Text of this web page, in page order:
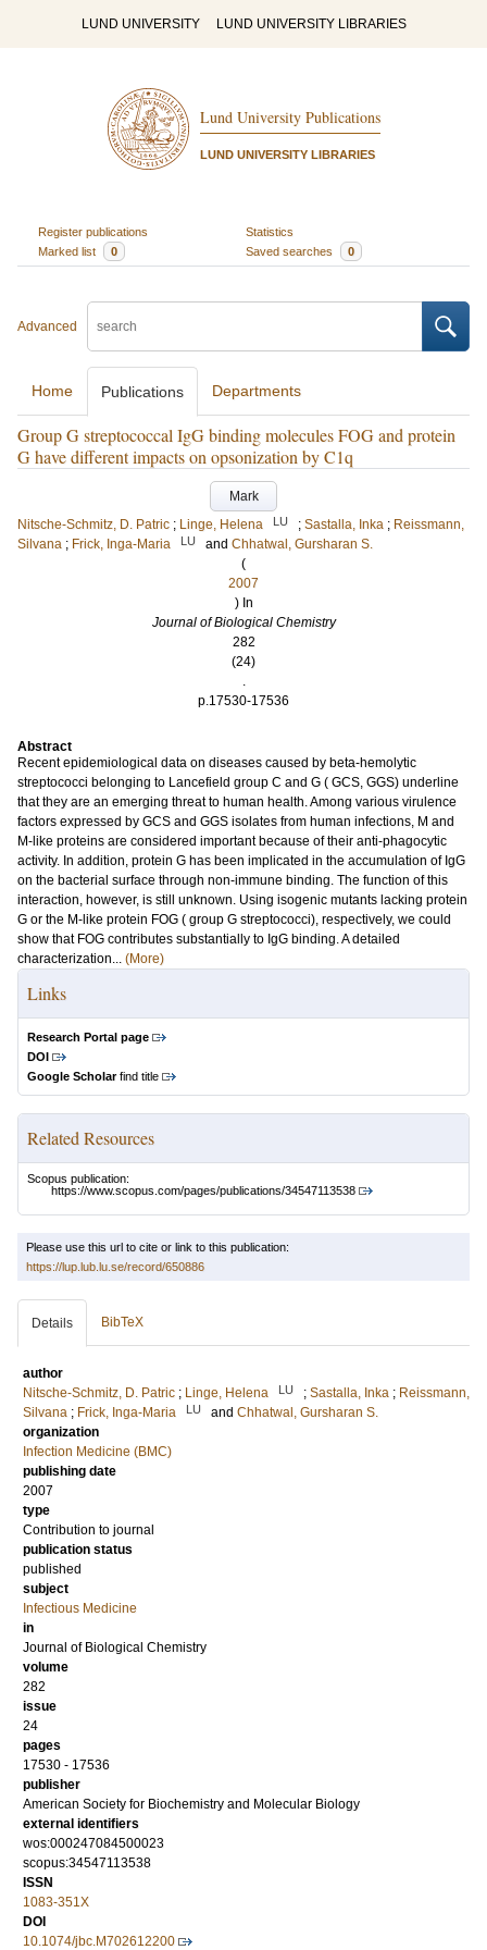
LUND UNIVERSITY LUND UNIVERSITY LIBRARIES
Lund University Publications
LUND UNIVERSITY LIBRARIES
Register publications
Statistics
Marked list
0 Saved searches 0
Advanced
Home Publications Departments
Group G streptococcal IgG binding molecules FOG and protein
G have different impacts on opsonization by C1q
Mark
Nitsche-Schmitz, D. Patric ; Linge, Helena LU ; Sastalla, Inka ; Reissmann,
Silvana ; Frick, Inga-Maria LU and Chhatwal, Gursharan S.
(
2007
) In
Journal of Biological Chemistry
282
(24)
.
p.17530-17536
Abstract
Recent epidemiological data on diseases caused by beta-hemolytic
streptococci belonging to Lancefield group C and G ( GCS, GGS) underline
that they are an emerging threat to human health. Among various virulence
factors expressed by GCS and GGS isolates from human infections, M and
M-like proteins are considered important because of their anti-phagocytic
activity. In addition, protein G has been implicated in the accumulation of IgG
on the bacterial surface through non-immune binding. The function of this
interaction, however, is still unknown. Using isogenic mutants lacking protein
G or the M-like protein FOG ( group G streptococci), respectively, we could
show that FOG contributes substantially to IgG binding. A detailed
characterization... (More)
Links
Research Portal page
DOI
Google Scholarfind title
Related Resources
Scopus publication:
https://www.scopus.com/pages/publications/34547113538
Please use this url to cite or link to this publication:
https://lup.lub.lu.se/record/650886
Details BibTeX
author
Nitsche-Schmitz, D. Patric ; Linge, Helena LU ; Sastalla, Inka ; Reissmann,
Silvana ; Frick, Inga-Maria LU and Chhatwal, Gursharan S.
organization
Infection Medicine (BMC)
publishing date
2007
type
Contribution to journal
publication status
published
subject
Infectious Medicine
in
Journal of Biological Chemistry
volume
282
issue
24
pages
17530 - 17536
publisher
American Society for Biochemistry and Molecular Biology
external identifiers
wos:000247084500023
scopus:34547113538
ISSN
1083-351X
DOI
10.1074/jbc.M702612200